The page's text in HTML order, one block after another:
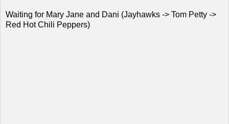
Waiting for Mary Jane and Dani (Jayhawks -> Tom Petty ->
Red Hot Chili Peppers)